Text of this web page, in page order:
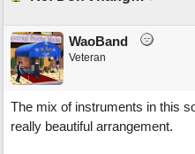
WaoBand
Veteran
The mix of instruments in this
really beautiful arrangement.